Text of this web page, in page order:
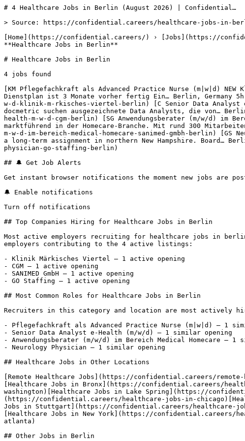
# 4 Healthcare Jobs in Berlin (August 2026) | Confidential…
> Source: https://confidential.careers/healthcare-jobs-in-
[Home](https://confidential.careers/) › [Jobs](https://
**Healthcare Jobs in Berlin**
# Healthcare Jobs in Berlin
4 jobs found
[KM Pflegefachkraft als Advanced Practice Nurse (m|w|d)
Dienstplan ist 3 Monate vorher fertig Ein… Berlin, Germany
w-d-klinik-m-rkisches-viertel-berlin) [C Senior Data Analyst
docmetric suchen ausgezeichnete Data Analysts, die von…
health-m-w-d-cgm-berlin) [SG Anwendungsberater (m/w/d) im
marktführend in der Homecare-Branche. Mit rund 300
m-w-d-im-bereich-medical-homecare-sanimed-gmbh-berlin)
a long-term assignment in northern New Hampshire. Board…
physician-go-staffing-berlin)
## 🔔 Get Job Alerts
Get instant browser notifications the moment new jobs are
🔔 Enable notifications
Turn off notifications
## Top Companies Hiring for Healthcare Jobs in Berlin
Most active employers recruiting for healthcare jobs in berlin
employers contributing to the 4 active listings:
- Klinik Märkisches Viertel — 1 active opening
- CGM — 1 active opening
- SANIMED GmbH — 1 active opening
- GO Staffing — 1 active opening
## Most Common Roles for Healthcare Jobs in Berlin
Recruiters in this category and location are most actively
- Pflegefachkraft als Advanced Practice Nurse (m|w|d) — 1
- Senior Data Analyst e-Health (m/w/d) — 1 similar opening
- Anwendungsberater (m/w/d) im Bereich Medical Homecare — 1
- Neurology Physician — 1 similar opening
## Healthcare Jobs in Other Locations
[Remote Healthcare Jobs](https://confidential.careers/
[Healthcare Jobs in Bronx](https://confidential.careers/
washington)[Healthcare Jobs in Lake Spring](https://
(https://confidential.careers/healthcare-jobs-in-
Jobs in Stuttgart](https://confidential.careers/healthcare-
[Healthcare Jobs in New York](https://
atlanta)
## Other Jobs in Berlin